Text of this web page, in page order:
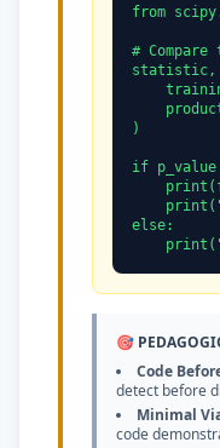
from
#
statistic,
)
if
else:
🎯
Code
detect before
Minimal
code